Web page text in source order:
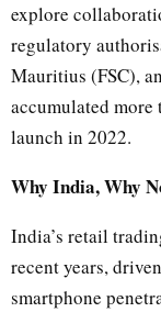
explore
regulatory
Mauritius (FSC),
accumulated
launch in 2022.
Why India, Why
India’s retail
recent years,
smartphone